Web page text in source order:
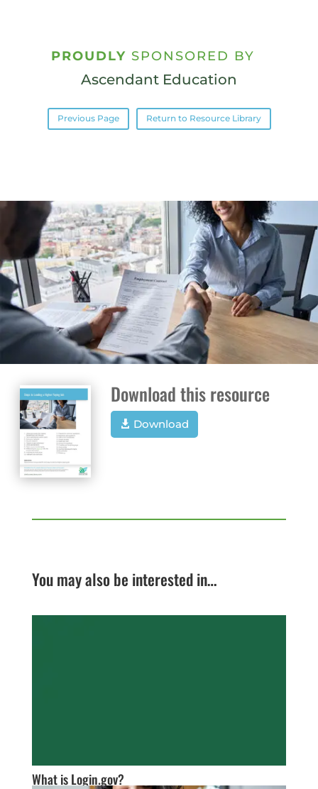
PROUDLY SPONSORED BY
Ascendant Education
Previous Page Return to Resource Library
Download this resource
Download
You may also be interested in…
What is Login.gov?